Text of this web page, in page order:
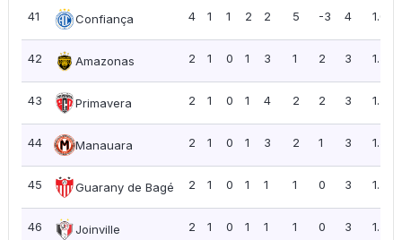
41 Confiança 4 1 1 2 2 5 -3 4 1.00
42 Amazonas 2 1 0 1 3 1 2 3 1.50
43 Primavera 2 1 0 1 4 2 2 3 1.50
44 Manauara 2 1 0 1 3 2 1 3 1.50
45 Guarany de Bagé 2 1 0 1 1 1 0 3 1.50
46 Joinville 2 1 0 1 1 1 0 3 1.50